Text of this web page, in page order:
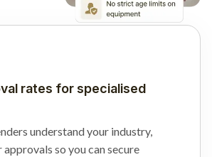
rates for specialised
understand your industry,
so you can secure